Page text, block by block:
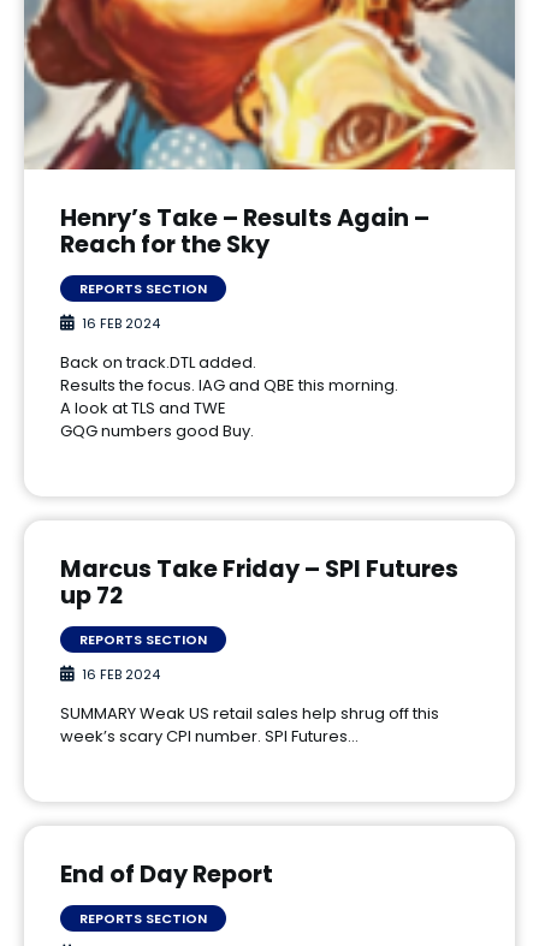
Henry’s Take – Results Again –
Reach for the Sky
REPORTS SECTION
16 FEB 2024
Back on track.DTL added.
Results the focus. IAG and QBE this morning.
A look at TLS and TWE
GQG numbers good Buy.
Marcus Take Friday – SPI Futures
up 72
REPORTS SECTION
16 FEB 2024
SUMMARY Weak US retail sales help shrug off this
week’s scary CPI number. SPI Futures…
End of Day Report
REPORTS SECTION